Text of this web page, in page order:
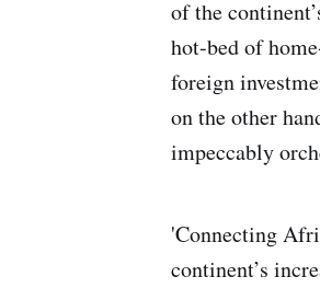
of the
hot-bed of
foreign
on the other
impeccably
'Connecting
continent’s